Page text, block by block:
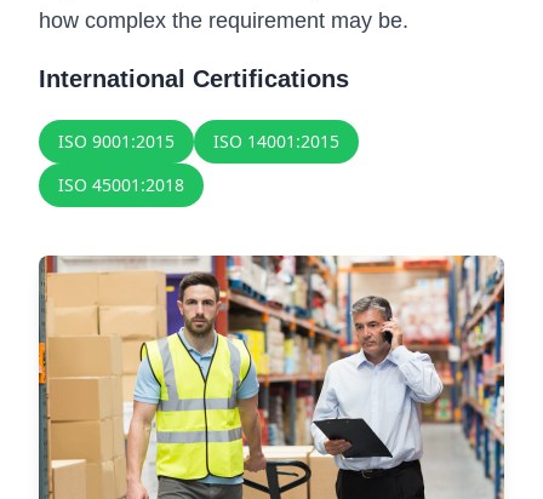
how complex the requirement may be.
International Certifications
ISO 9001:2015
ISO 14001:2015
ISO 45001:2018